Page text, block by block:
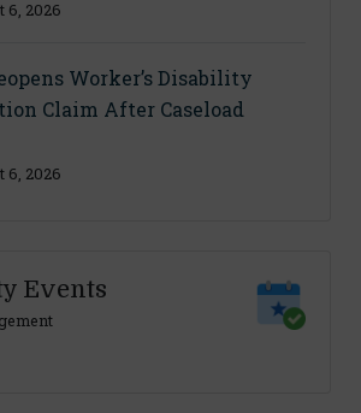
6, 2026
Worker’s Disability
Claim After Caseload
6, 2026
Events